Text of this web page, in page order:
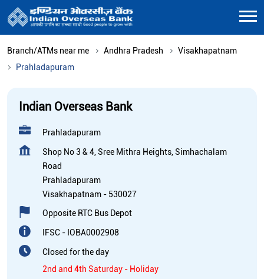
Branch/ATMs near me Andhra Pradesh
Visakhapatnam
Prahladapuram
Indian Overseas Bank
Prahladapuram
Shop No 3 & 4, Sree Mithra Heights, Simhachalam
Road
Prahladapuram
Visakhapatnam - 530027
Opposite RTC Bus Depot
IFSC - IOBA0002908
Closed for the day
2nd and 4th Saturday - Holiday